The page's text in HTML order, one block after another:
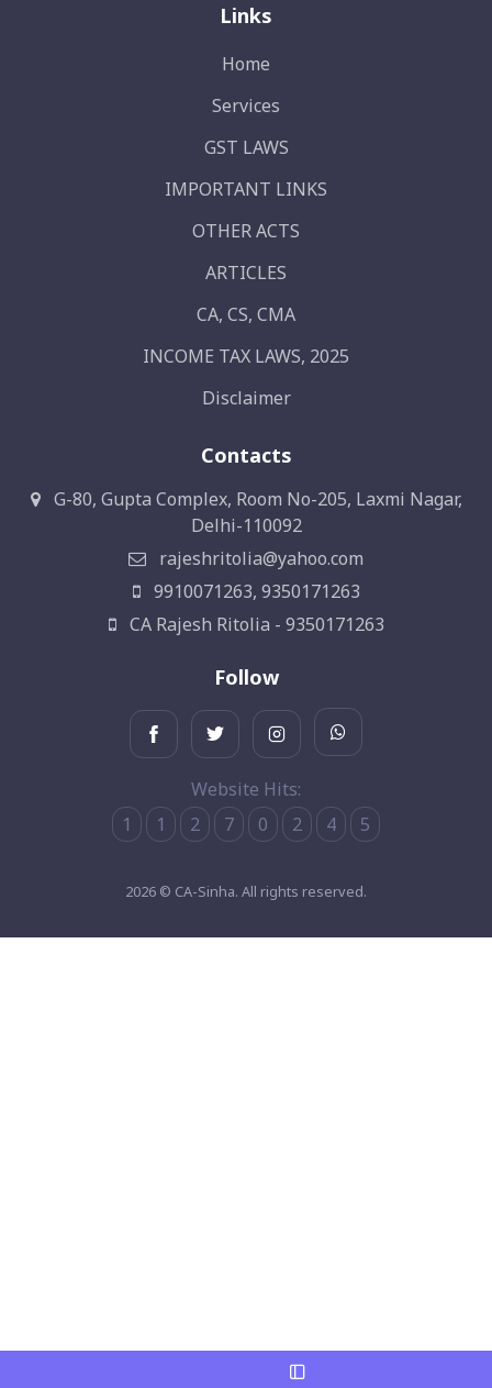
Links
Home
Services
GST LAWS
IMPORTANT LINKS
OTHER ACTS
ARTICLES
CA, CS, CMA
INCOME TAX LAWS, 2025
Disclaimer
Contacts
G-80, Gupta Complex, Room No-205, Laxmi Nagar,
Delhi-110092
rajeshritolia@yahoo.com
9910071263, 9350171263
CA Rajesh Ritolia - 9350171263
Follow
Website Hits:
1
1 2 7 0 2 4 5
2026 © CA-Sinha. All rights reserved.